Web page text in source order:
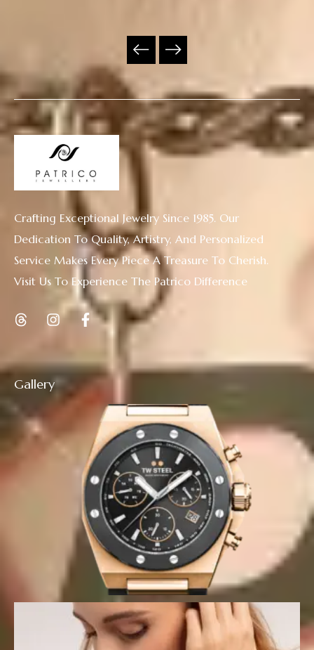
Gallery
Crafting Exceptional Jewelry Since 1985. Our
Dedication To Quality, Artistry, And Personalized
Service Makes Every Piece A Treasure To Cherish.
Visit Us To Experience The Patrico Difference